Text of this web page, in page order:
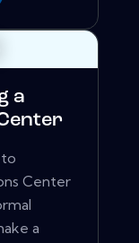
a
Center
a